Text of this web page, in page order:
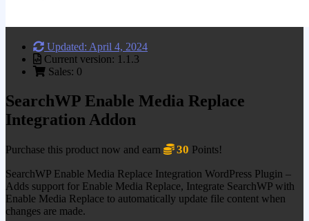
Updated: April 4, 2024
Current version: 1.1.3
Sales: 0
SearchWP Enable Media Replace
Integration Addon
Purchase this product now and earn 30 Points!
SearchWP Enable Media Replace Integration WordPress Plugin –
Adds support for Enable Media Replace, Integrate SearchWP with
Enable Media Replace to automatically update file content when
changes are made.